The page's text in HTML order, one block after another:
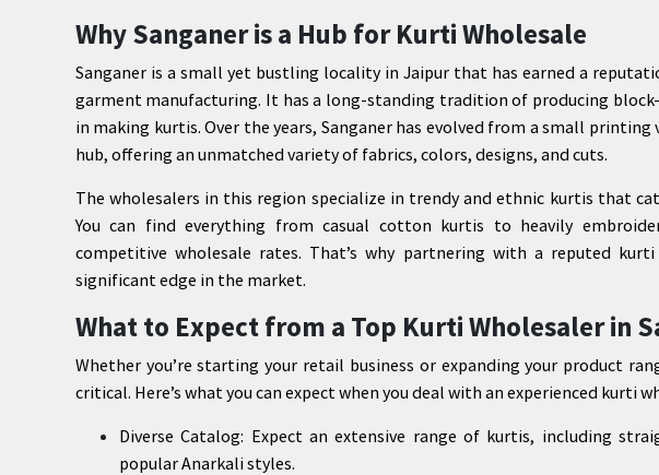
Why Sanganer is a Hub for Kurti Wholesale
Sanganer is a small yet bustling locality in Jaipur that has earned a
garment manufacturing. It has a long-standing tradition of producing
in making kurtis. Over the years, Sanganer has evolved from a small
hub, offering an unmatched variety of fabrics, colors, designs, and cuts.
The wholesalers in this region specialize in trendy and ethnic kurtis that
You can find everything from casual cotton kurtis to heavily
competitive wholesale rates. That’s why partnering with a reputed
significant edge in the market.
What to Expect from a Top Kurti Wholesaler in
Whether you’re starting your retail business or expanding your product
critical. Here’s what you can expect when you deal with an experienced kurti
Diverse Catalog: Expect an extensive range of kurtis, including
popular Anarkali styles.